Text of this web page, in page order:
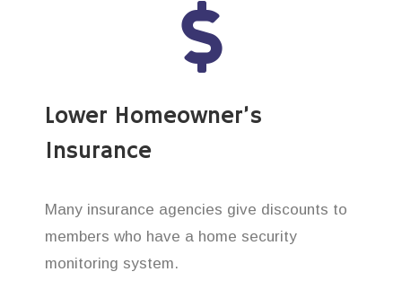
Lower Homeowner’s
Insurance
Many insurance agencies give discounts to
members who have a home security
monitoring system.